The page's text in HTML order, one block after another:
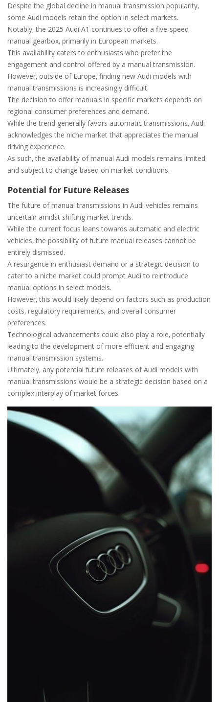
Despite the global decline in manual transmission popularity‚
some Audi models retain the option in select markets.
Notably‚ the 2025 Audi A1 continues to offer a five-speed
manual gearbox‚ primarily in European markets.
This availability caters to enthusiasts who prefer the
engagement and control offered by a manual transmission.
However‚ outside of Europe‚ finding new Audi models with
manual transmissions is increasingly difficult.
The decision to offer manuals in specific markets depends on
regional consumer preferences and demand.
While the trend generally favors automatic transmissions‚ Audi
acknowledges the niche market that appreciates the manual
driving experience.
As such‚ the availability of manual Audi models remains limited
and subject to change based on market conditions.
Potential for Future Releases
The future of manual transmissions in Audi vehicles remains
uncertain amidst shifting market trends.
While the current focus leans towards automatic and electric
vehicles‚ the possibility of future manual releases cannot be
entirely dismissed.
A resurgence in enthusiast demand or a strategic decision to
cater to a niche market could prompt Audi to reintroduce
manual options in select models.
However‚ this would likely depend on factors such as production
costs‚ regulatory requirements‚ and overall consumer
preferences.
Technological advancements could also play a role‚ potentially
leading to the development of more efficient and engaging
manual transmission systems.
Ultimately‚ any potential future releases of Audi models with
manual transmissions would be a strategic decision based on a
complex interplay of market forces.